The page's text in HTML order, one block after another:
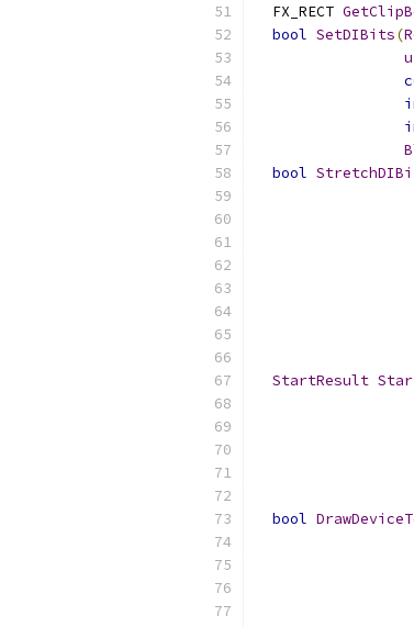
  FX_RECT
bool SetDIBits(
bool
StartResult
bool